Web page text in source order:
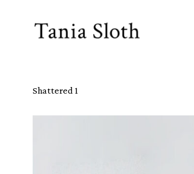
Shattered 1